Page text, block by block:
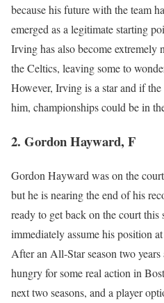
because his future with the team
emerged as a legitimate starting
Irving has also become
the Celtics, leaving some to
However, Irving is a star and if
him, championships could be in
2. Gordon Hayward, F
Gordon Hayward was on the
but he is nearing the end of his
ready to get back on the court this
immediately assume his position
After an All-Star season two
hungry for some real action in
next two seasons, and a player